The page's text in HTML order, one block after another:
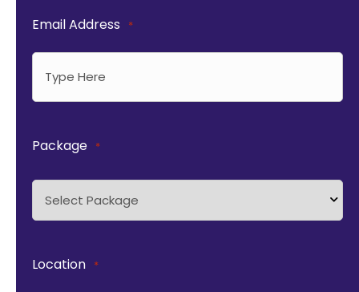
Email Address *
Package *
Location *